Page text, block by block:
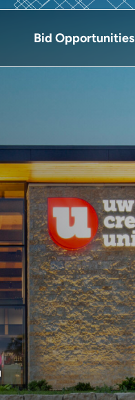
Bid Opportunities